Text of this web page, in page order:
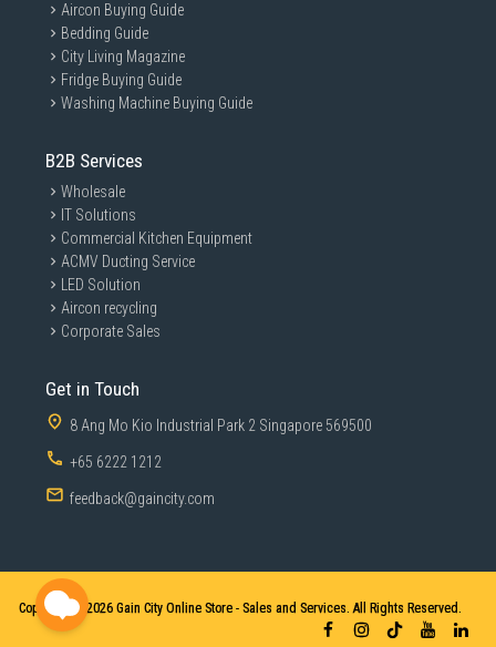
Aircon Buying Guide
Bedding Guide
City Living Magazine
Fridge Buying Guide
Washing Machine Buying Guide
B2B Services
Wholesale
IT Solutions
Commercial Kitchen Equipment
ACMV Ducting Service
LED Solution
Aircon recycling
Corporate Sales
Get in Touch
8 Ang Mo Kio Industrial Park 2 Singapore 569500
+65 6222 1212
feedback@gaincity.com
Copyright © 2026 Gain City Online Store - Sales and Services. All Rights Reserved.